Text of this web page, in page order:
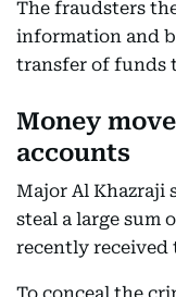
The fraudsters
information and
transfer of funds
Money
accounts
Major Al Khazraji
steal a large sum
recently received